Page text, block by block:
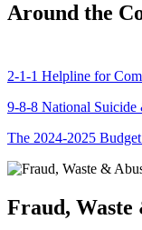
Around the
2-1-1 Helpline for
9-8-8 National
The 2024-2025
Fraud, Waste